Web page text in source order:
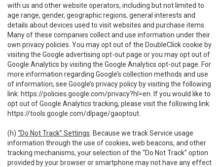
with us and other website operators, including but not limited to
age range, gender, geographic regions, general interests and
details about devices used to visit websites and purchase items.
Many of these companies collect and use information under their
own privacy policies. You may opt out of the DoubleClick cookie by
visiting the Google advertising opt-out page or you may opt out of
Google Analytics by visiting the Google Analytics opt-out page. For
more information regarding Google’s collection methods and use
of information, see Google’s privacy policy by visiting the following
link: https://policies.google.com/privacy?hl=en . If you would like to
opt out of Google Analytics tracking, please visit the following link:
https://tools.google.com/dlpage/gaoptout
(h) “Do Not Track” Settings . Because we track Service usage
information through the use of cookies, web beacons, and other
tracking mechanisms, your selection of the “Do Not Track” option
provided by your browser or smartphone may not have any effect